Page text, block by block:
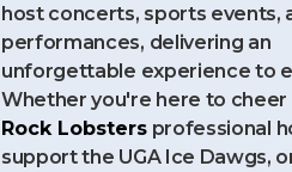
host concerts, sports events,
performances, delivering an
unforgettable experience to
Whether you're here to
Rock Lobsters professional
support the UGA Ice Dawgs,